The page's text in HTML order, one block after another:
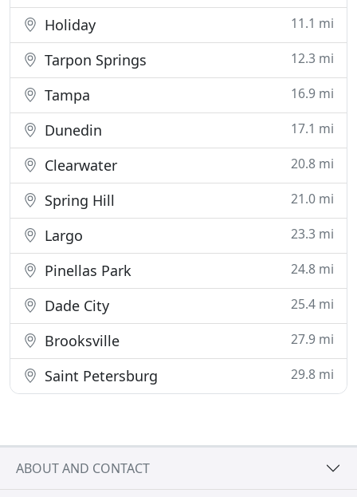
Holiday 11.1 mi
Tarpon Springs 12.3 mi
Tampa 16.9 mi
Dunedin 17.1 mi
Clearwater 20.8 mi
Spring Hill 21.0 mi
Largo 23.3 mi
Pinellas Park 24.8 mi
Dade City 25.4 mi
Brooksville 27.9 mi
Saint Petersburg 29.8 mi
ABOUT AND CONTACT